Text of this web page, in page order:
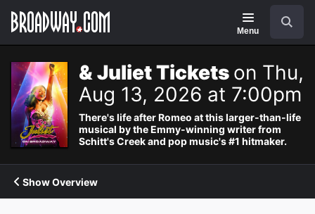
Navigation
Menu
& Juliet Tickets on Thu,
Aug 13, 2026 at 7:00pm
There's life after Romeo at this larger-than-life
musical by the Emmy-winning writer from
Schitt's Creek and pop music's #1 hitmaker.
Show Overview